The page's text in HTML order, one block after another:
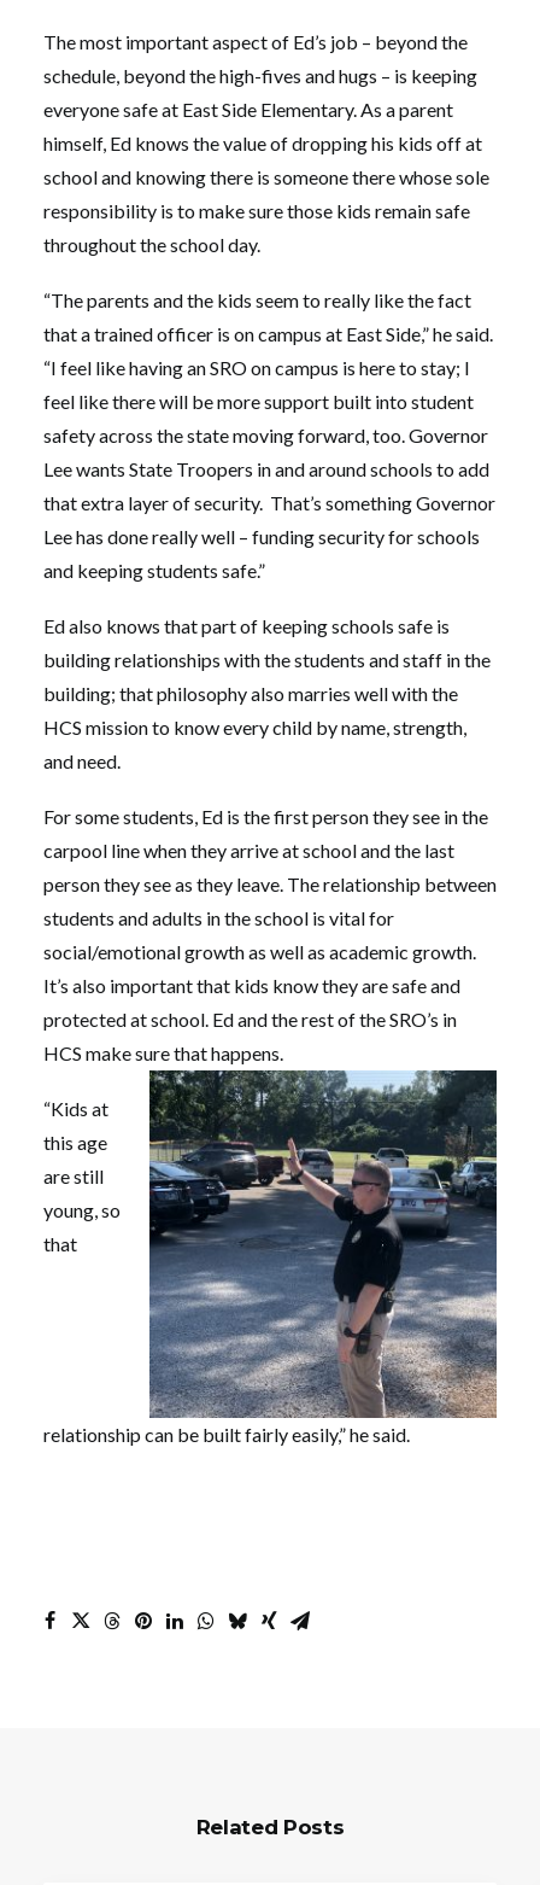
The most important aspect of Ed’s job – beyond the
schedule, beyond the high-fives and hugs – is keeping
everyone safe at East Side Elementary. As a parent
himself, Ed knows the value of dropping his kids off at
school and knowing there is someone there whose sole
responsibility is to make sure those kids remain safe
throughout the school day.
“The parents and the kids seem to really like the fact
that a trained officer is on campus at East Side,” he said.
“I feel like having an SRO on campus is here to stay; I
feel like there will be more support built into student
safety across the state moving forward, too. Governor
Lee wants State Troopers in and around schools to add
that extra layer of security. That’s something Governor
Lee has done really well – funding security for schools
and keeping students safe.”
Ed also knows that part of keeping schools safe is
building relationships with the students and staff in the
building; that philosophy also marries well with the
HCS mission to know every child by name, strength,
and need.
For some students, Ed is the first person they see in the
carpool line when they arrive at school and the last
person they see as they leave. The relationship between
students and adults in the school is vital for
social/emotional growth as well as academic growth.
It’s also important that kids know they are safe and
protected at school. Ed and the rest of the SRO’s in
HCS make sure that happens.
“Kids at
this age
are still
young, so
that
relationship can be built fairly easily,” he said.
Related Posts